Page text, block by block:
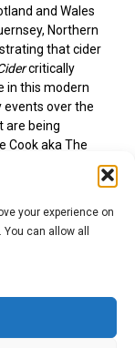
your experience on
can allow all
and Wales
Northern
that cider
critically
in this modern
events over the
are being
Cook aka The